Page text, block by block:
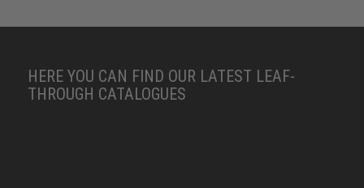
HERE YOU CAN FIND OUR LATEST LEAF-
THROUGH CATALOGUES